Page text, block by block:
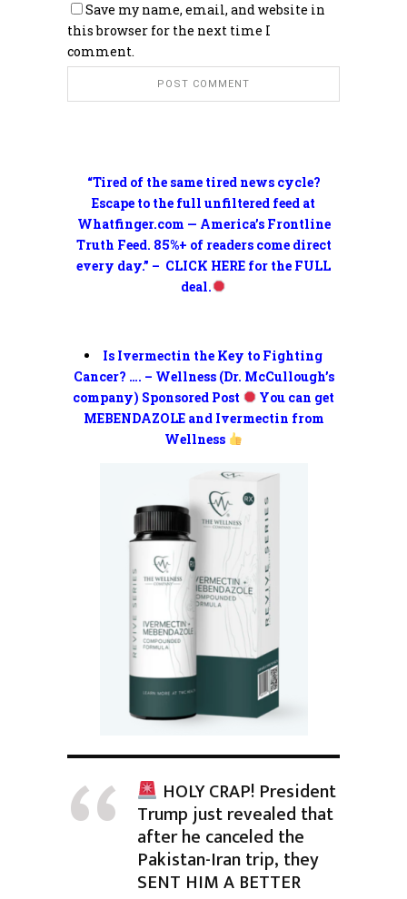
“Tired of the same tired news cycle?
Escape to the full unfiltered feed at
Whatfinger.com — America’s Frontline
Truth Feed. 85%+ of readers come direct
every day.” – CLICK HERE for the FULL
deal.
Is Ivermectin the Key to Fighting
Cancer? …. – Wellness (Dr. McCullough’s
company) Sponsored Post
You can get
MEBENDAZOLE and Ivermectin from
Wellness
HOLY CRAP! President
Trump just revealed that
after he canceled the
Pakistan-Iran trip, they
SENT HIM A BETTER
Save my name, email, and website in
this browser for the next time I
comment.